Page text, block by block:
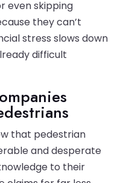
even skipping
they can’t
stress slows down
difficult
that pedestrian
and desperate
to their